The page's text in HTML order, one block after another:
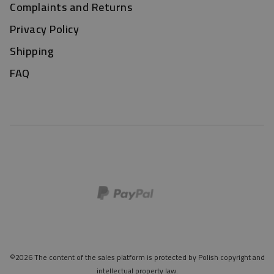
Complaints and Returns
Privacy Policy
Shipping
FAQ
©2026 The content of the sales platform is protected by Polish copyright and
intellectual property law.